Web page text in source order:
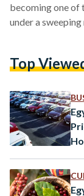
becoming one of
under a
relationship
up to…
Top